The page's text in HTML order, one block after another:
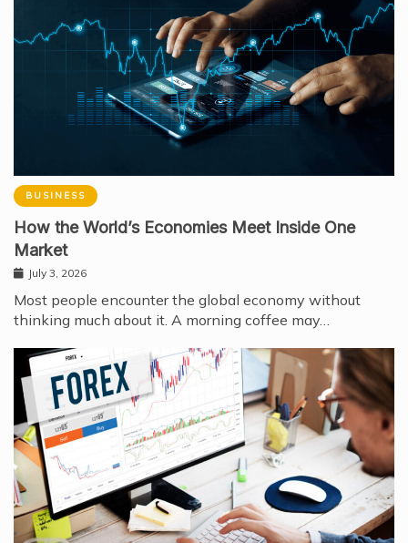
BUSINESS
How the World’s Economies Meet Inside One
Market
July 3, 2026
Most people encounter the global economy without
thinking much about it. A morning coffee may…